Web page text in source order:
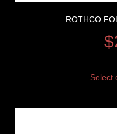
ROTHCO
$
Select